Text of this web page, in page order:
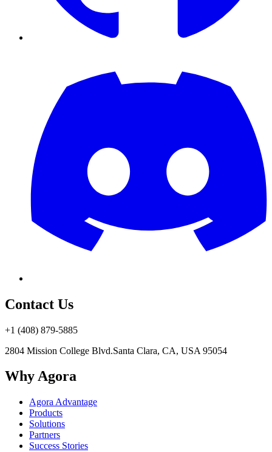
Contact Us
+1 (408) 879-5885
2804 Mission College Blvd.Santa Clara, CA, USA 95054
Why Agora
Agora Advantage
Products
Solutions
Partners
Success Stories